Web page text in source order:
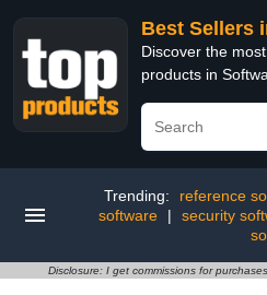
Best Sellers
Discover the
products in
Trending: reference
software
| security
Disclosure: I get commissions for